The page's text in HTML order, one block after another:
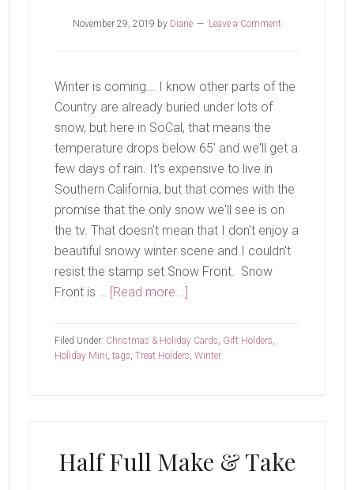
November 29, 2019 by Diane Leave a Comment
Winter is coming... I know other parts of the
Country are already buried under lots of
snow, but here in SoCal, that means the
temperature drops below 65' and we'll get a
few days of rain. It's expensive to live in
Southern California, but that comes with the
promise that the only snow we'll see is on
the tv. That doesn't mean that I don't enjoy a
beautiful snowy winter scene and I couldn't
resist the stamp set Snow Front. Snow
Front is … [Read more...]about
Quiet
Filed Under: Christmas & Holiday Cards, Gift Holders,
Holiday Mini, tags, Treat Holders, Winter
Half Full Make & Take